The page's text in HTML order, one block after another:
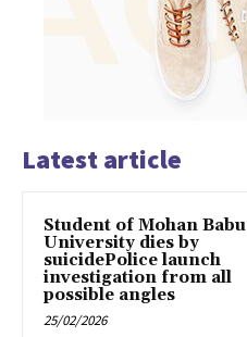
Latest article
Student of Mohan Babu
University dies by
suicidePolice launch
investigation from all
possible angles
25/02/2026